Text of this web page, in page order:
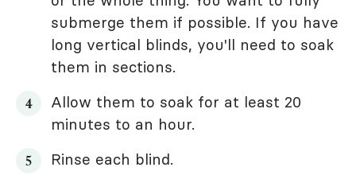
submerge them if possible. If you have
long vertical blinds, you'll need to soak
them in sections.
Allow them to soak for at least 20
minutes to an hour.
Rinse each blind.